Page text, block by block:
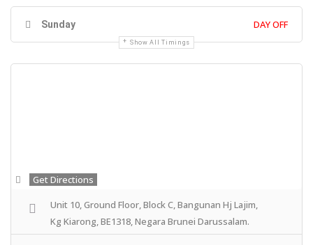
Sunday DAY OFF
Show All Timings
Get Directions
Unit 10, Ground Floor, Block C, Bangunan Hj Lajim,
Kg Kiarong, BE1318, Negara Brunei Darussalam.